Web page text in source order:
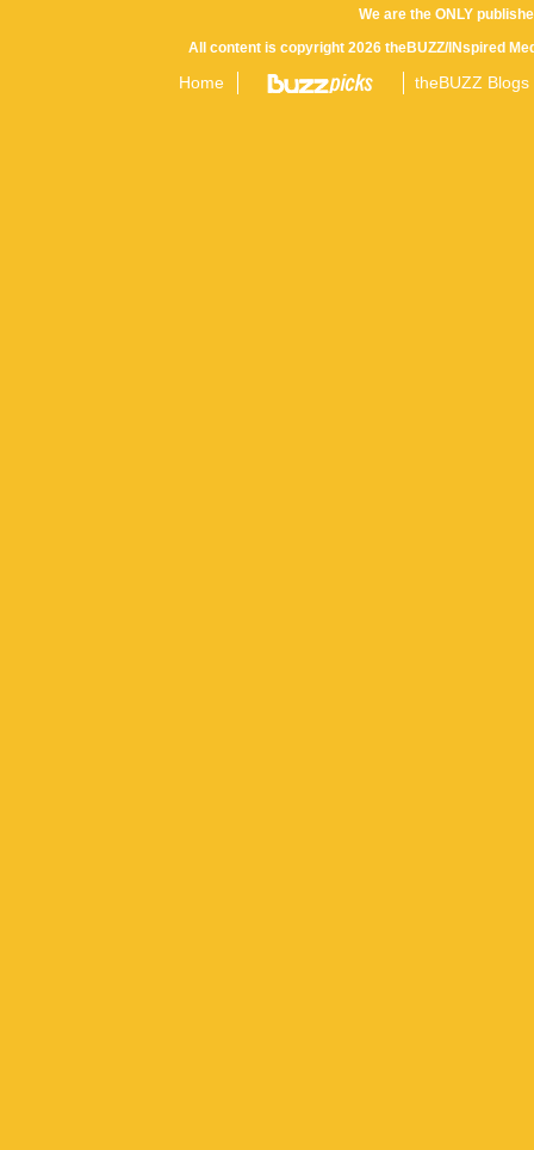
We are the ONLY
All content is copyright 2026 theBUZZ/INspired
Home theBUZZ Blogs